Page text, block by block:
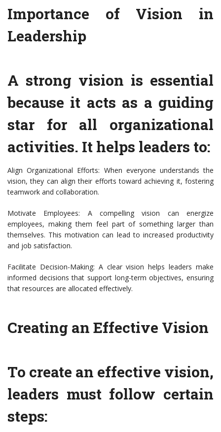
Importance of Vision in
Leadership
A strong vision is essential
because it acts as a guiding
star for all organizational
activities. It helps leaders to:
Align Organizational Efforts: When everyone understands the
vision, they can align their efforts toward achieving it, fostering
teamwork and collaboration.
Motivate Employees: A compelling vision can energize
employees, making them feel part of something larger than
themselves. This motivation can lead to increased productivity
and job satisfaction.
Facilitate Decision-Making: A clear vision helps leaders make
informed decisions that support long-term objectives, ensuring
that resources are allocated effectively.
Creating an Effective Vision
To create an effective vision,
leaders must follow certain
steps: